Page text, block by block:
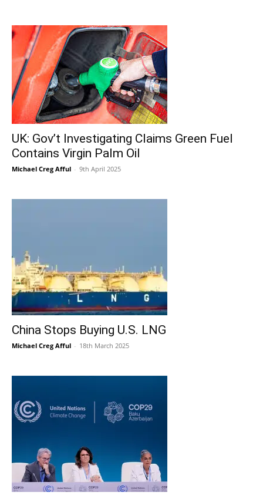
UK: Gov’t Investigating Claims Green Fuel
Contains Virgin Palm Oil
Michael Creg Afful - 9th April 2025
China Stops Buying U.S. LNG
Michael Creg Afful - 18th March 2025